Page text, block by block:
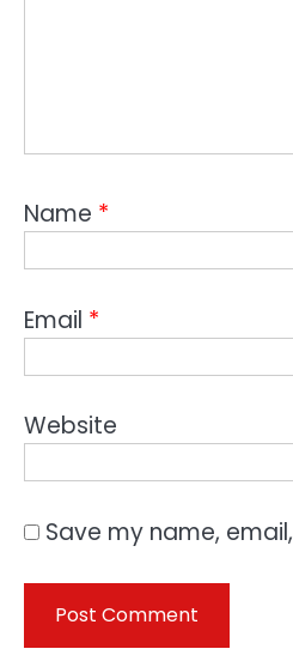
Name *
Email *
Website
Save my name,